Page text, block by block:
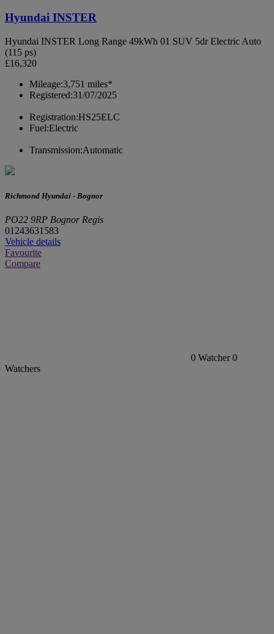
Hyundai INSTER
Hyundai INSTER Long Range 49kWh 01 SUV 5dr Electric Auto
(115 ps)
£16,320
Mileage:3,751 miles*
Registered:31/07/2025
Registration:HS25ELC
Fuel:Electric
Transmission:Automatic
Richmond Hyundai - Bognor
PO22 9RP Bognor Regis
01243631583
Vehicle details
Favourite
Compare
0 Watcher 0
Watchers